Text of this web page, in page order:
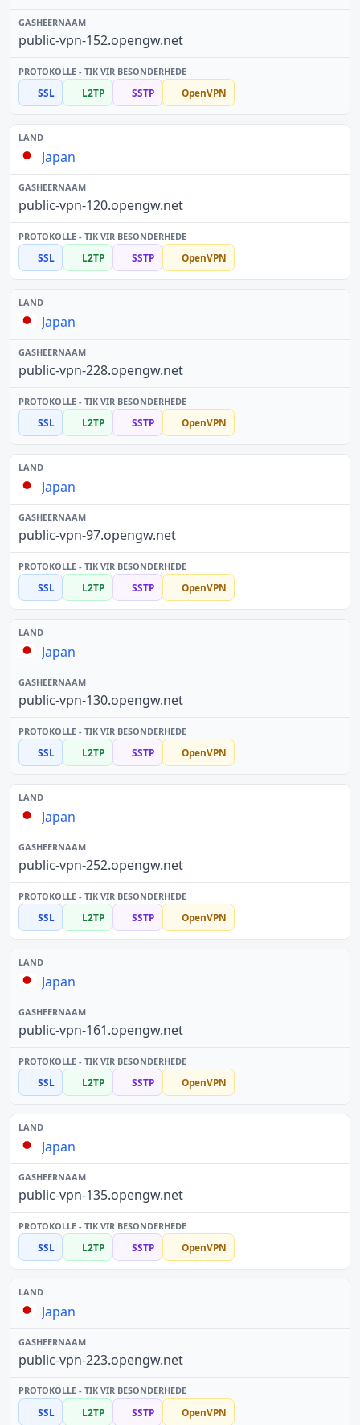
public-vpn-152.opengw.net
SSL L2TP SSTP OpenVPN
Japan
public-vpn-120.opengw.net
SSL L2TP SSTP OpenVPN
Japan
public-vpn-228.opengw.net
SSL L2TP SSTP OpenVPN
Japan
public-vpn-97.opengw.net
SSL L2TP SSTP OpenVPN
Japan
public-vpn-130.opengw.net
SSL L2TP SSTP OpenVPN
Japan
public-vpn-252.opengw.net
SSL L2TP SSTP OpenVPN
Japan
public-vpn-161.opengw.net
SSL L2TP SSTP OpenVPN
Japan
public-vpn-135.opengw.net
SSL L2TP SSTP OpenVPN
Japan
public-vpn-223.opengw.net
SSL L2TP SSTP OpenVPN